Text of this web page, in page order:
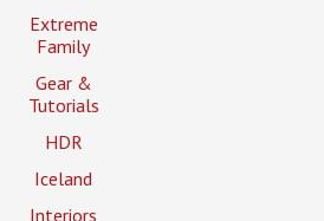
Extreme
Family
Gear &
Tutorials
HDR
Iceland
Interiors